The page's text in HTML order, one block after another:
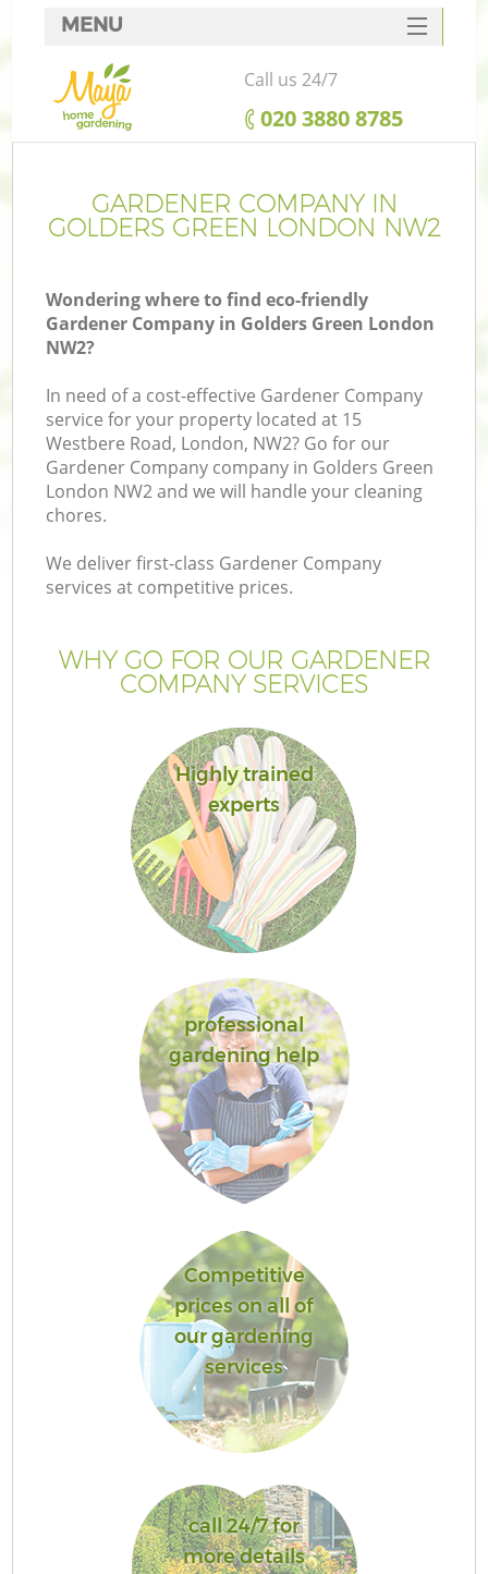
GARDENER COMPANY IN
GOLDERS GREEN LONDON NW2
Wondering where to find eco-friendly
Gardener Company in Golders Green London
NW2?
In need of a cost-effective Gardener Company
service for your property located at 15
Westbere Road, London, NW2? Go for our
Gardener Company company in Golders Green
London NW2 and we will handle your cleaning
chores.
We deliver first-class Gardener Company
services at competitive prices.
WHY GO FOR OUR GARDENER
COMPANY SERVICES
Highly trained
experts
professional
gardening help
Competitive
prices on all of
our gardening
services
call 24/7 for
more details
MENU
SERVICES
HOME
FAQ
CONTACTS
Call us 24/7
‎020 3880 8785